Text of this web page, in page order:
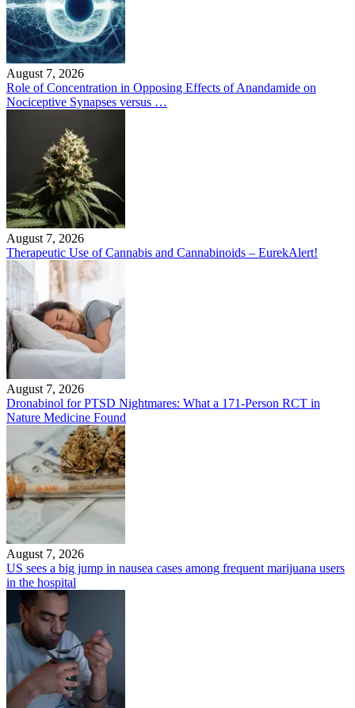
August 7, 2026
Role of Concentration in Opposing Effects of Anandamide on
Nociceptive Synapses versus …
August 7, 2026
Therapeutic Use of Cannabis and Cannabinoids – EurekAlert!
August 7, 2026
Dronabinol for PTSD Nightmares: What a 171-Person RCT in
Nature Medicine Found
August 7, 2026
US sees a big jump in nausea cases among frequent marijuana users
in the hospital